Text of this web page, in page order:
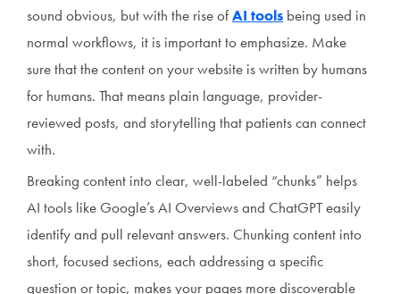
sound obvious, but with the rise ofAI tools being used in
normal workflows, it is important to emphasize. Make
sure that the content on your website is written by humans
for humans. That means plain language, provider-
reviewed posts, and storytelling that patients can connect
with.
Breaking content into clear, well-labeled “chunks” helps
AI tools like Google’s AI Overviews and ChatGPT easily
identify and pull relevant answers. Chunking content into
short, focused sections, each addressing a specific
question or topic, makes your pages more discoverable